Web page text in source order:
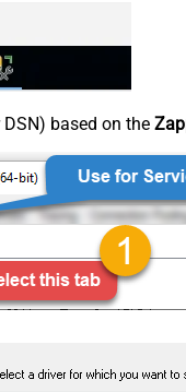
based on the